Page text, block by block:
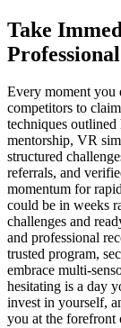
Take
Every moment you
competitors to
techniques
mentorship, VR
structured
referrals, and
momentum for
could be in weeks
challenges and
and professional
trusted program,
embrace multi-
hesitating is a day
invest in yourself,
you at the forefront